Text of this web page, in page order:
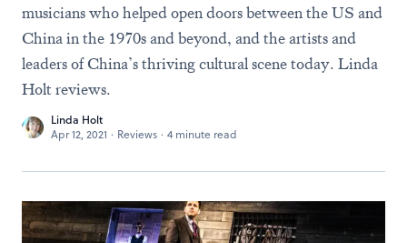
musicians who helped open doors between the US and
China in the 1970s and beyond, and the artists and
leaders of China’s thriving cultural scene today. Linda
Holt reviews.
Linda Holt
Apr 12, 2021 · Reviews · 4 minute read